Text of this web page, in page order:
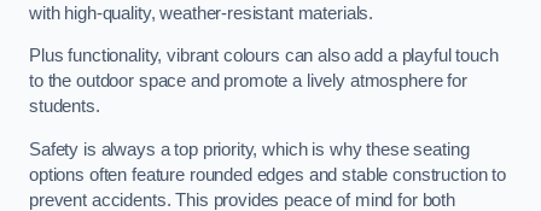
with high-quality, weather-resistant materials.
Plus functionality, vibrant colours can also add a playful touch
to the outdoor space and promote a lively atmosphere for
students.
Safety is always a top priority, which is why these seating
options often feature rounded edges and stable construction to
prevent accidents. This provides peace of mind for both